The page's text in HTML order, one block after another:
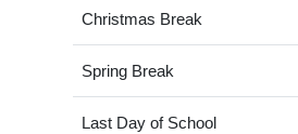
Christmas Break
Spring Break
Last Day of School